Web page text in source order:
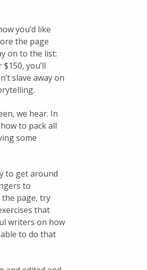
you’d like
the page
on to the list:
$150, you’ll
slave away on
we hear. In
to pack all
some
to get around
to
the page, try
that
writers on how
to do that